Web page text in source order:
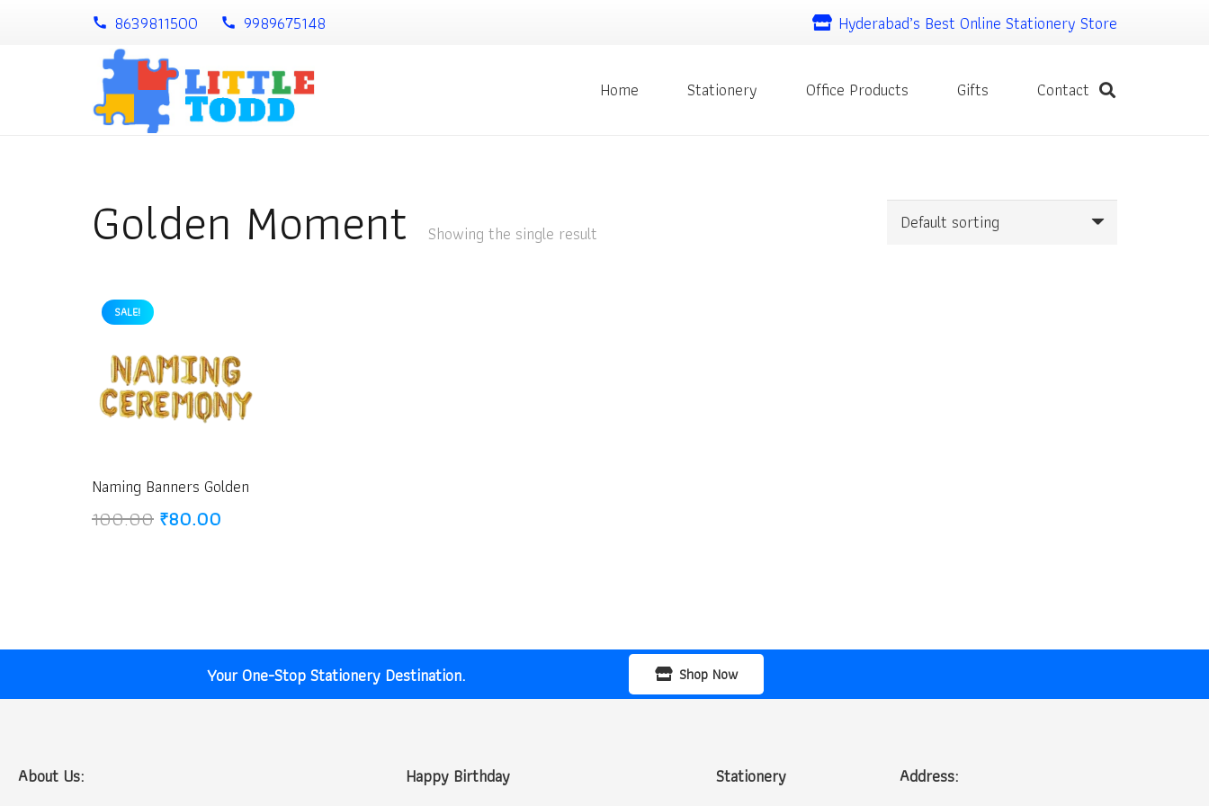
call 8639811500 call 9989675148 Hyderabad’s Best Online Stationery Store
Home Stationery Office Products Gifts Contact
Golden Moment Showing the single result
SALE!
Naming Banners Golden
100.00 Original
₹80.00
Your One-Stop Stationery Destination. Shop Now
About Us: Happy Birthday Stationery Address: